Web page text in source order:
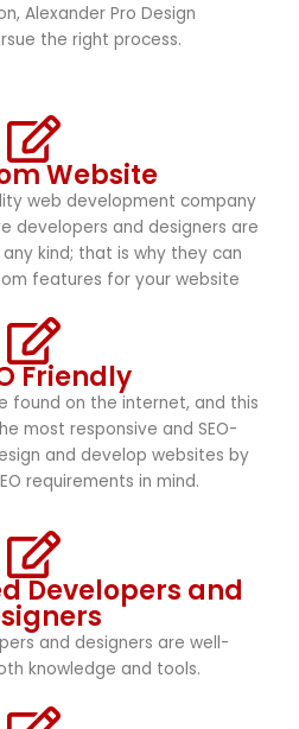
Alexander Pro Design
the right process.
Website
web development company
developers and designers are
kind; that is why they can
features for your website
Friendly
found on the internet, and this
most responsive and SEO-
and develop websites by
requirements in mind.
Developers and
and designers are well-
knowledge and tools.